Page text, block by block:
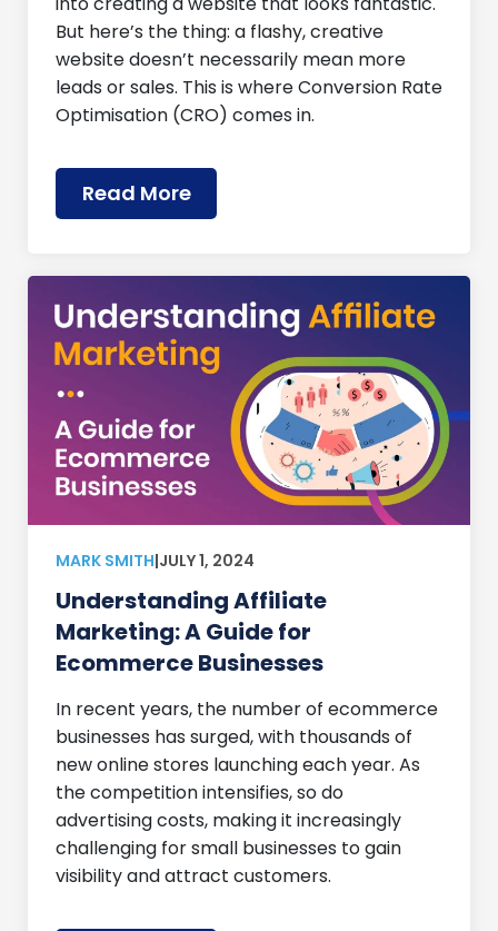
But here’s the thing: a flashy, creative
website doesn’t necessarily mean more
leads or sales. This is where Conversion Rate
Optimisation (CRO) comes in.
Read More
MARK SMITH|JULY 1, 2024
Understanding Affiliate
Marketing: A Guide for
Ecommerce Businesses
In recent years, the number of ecommerce
businesses has surged, with thousands of
new online stores launching each year. As
the competition intensifies, so do
advertising costs, making it increasingly
challenging for small businesses to gain
visibility and attract customers.